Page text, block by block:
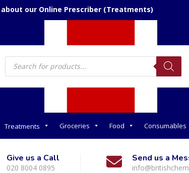
about our Online Prescriber (Treatments)
Products
search
Treatments Groceries Food Consumables
Give us a Call
020 8004 0895
Send us a